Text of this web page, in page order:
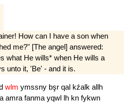
How can I have a son when
me?" [The angel] answered:
what He wills* when He wills a
unto it, 'Be' - and it is.
wlm ymssny bşr qal kźalk allh
amra fanma yqwl lh kn fykwn